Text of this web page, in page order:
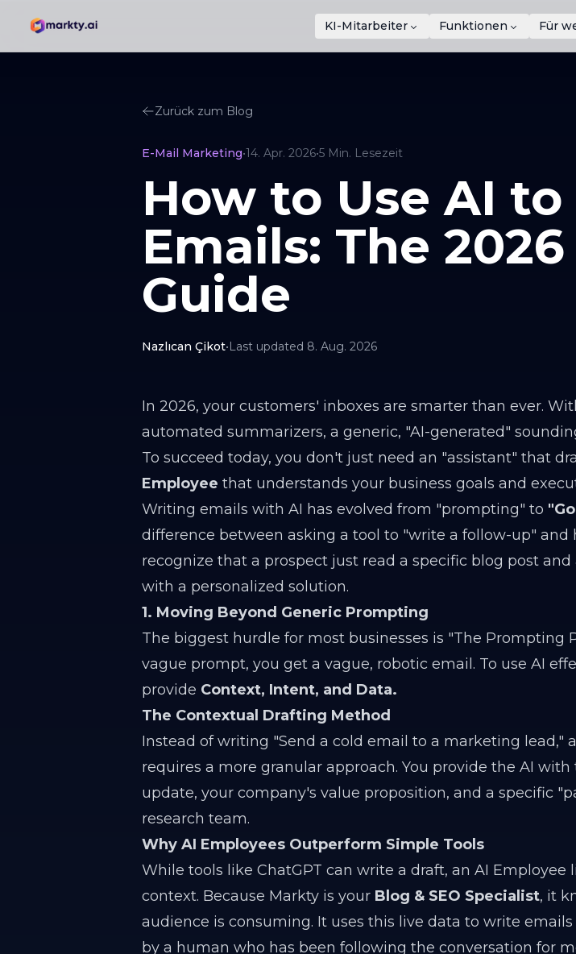
KI-Mitarbeiter Funktionen Für
Zurück zum Blog
E-Mail Marketing•14. Apr. 2026•5 Min. Lesezeit
How to Use AI
Emails: The
Guide
Nazlıcan Çikot•Last updated 8. Aug. 2026
In 2026, your customers' inboxes are smarter than ever.
automated summarizers, a generic, "AI-generated"
To succeed today, you don't just need an "assistant" that
Employee that understands your business goals and
Writing emails with AI has evolved from "prompting" to
difference between asking a tool to "write a follow-up"
recognize that a prospect just read a specific blog post
with a personalized solution.
1. Moving Beyond Generic Prompting
The biggest hurdle for most businesses is "The Prompting
vague prompt, you get a vague, robotic email. To use AI
provide Context, Intent, and Data.
The Contextual Drafting Method
Instead of writing "Send a cold email to a marketing lead,"
requires a more granular approach. You provide the AI
update, your company's value proposition, and a specific
research team.
Why AI Employees Outperform Simple Tools
While tools like ChatGPT can write a draft, an AI Employee
context. Because Markty is your Blog & SEO Specialist, it
audience is consuming. It uses this live data to write
by a human who has been following the conversation for